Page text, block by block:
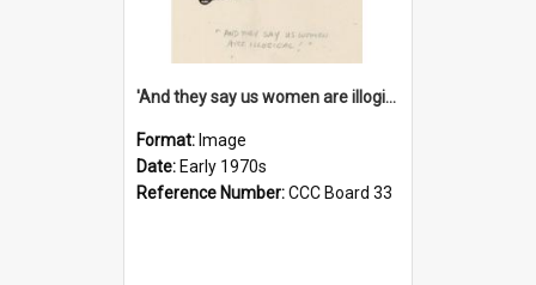
'And they say us women are illogical!'
Format: Image
Date: Early 1970s
Reference Number:CCC Board 33